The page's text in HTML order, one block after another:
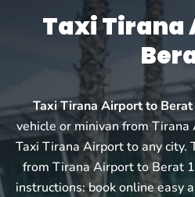
Taxi Tirana
Taxi Tirana Airport to Berat
vehicle or minivan from
Taxi Tirana Airport to any city.
from Tirana Airport to Berat
instructions: book online easy